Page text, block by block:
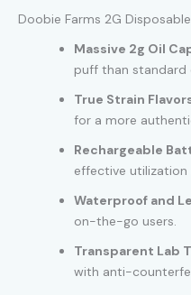
Doobie Farms 2G Disposable
Massive 2g Oil
puff than standard
True Strain
for a more
Rechargeable
effective
Waterproof and
on-the-go users.
Transparent Lab
with anti-